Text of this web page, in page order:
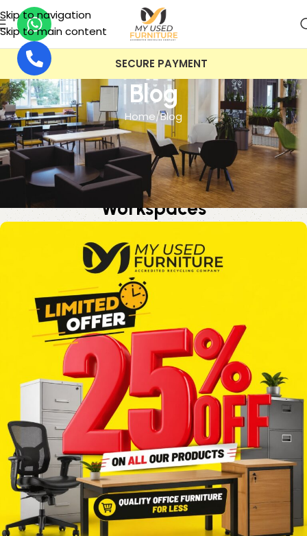
Skip to navigation
Skip to main content
VAT INCLUDED
Blog
Home Blog
BLOG
Buy Used Office Furniture Online:
The 25% Office Reset for UK
Workspaces